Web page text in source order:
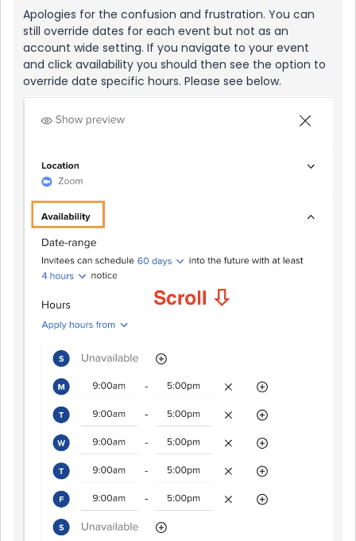
Apologies for the confusion and frustration. You can
still override dates for each event but not as an
account wide setting. If you navigate to your event
and click availability you should then see the option to
override date specific hours. Please see below.